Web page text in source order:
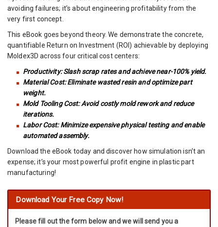
avoiding failures; it’s about engineering profitability from the
very first concept.
This eBook goes beyond theory. We demonstrate the concrete,
quantifiable Return on Investment (ROI) achievable by deploying
Moldex3D across four critical cost centers:
Productivity: Slash scrap rates and achieve near-100% yield.
Material Cost: Eliminate wasted resin and optimize part
weight.
Mold Tooling Cost: Avoid costly mold rework and reduce
iterations.
Labor Cost: Minimize expensive physical testing and enable
automated assembly.
Download the eBook today and discover how simulation isn’t an
expense; it’s your most powerful profit engine in plastic part
manufacturing!
Download Your Free Copy Now!
Please fill out the form below and we will send you a